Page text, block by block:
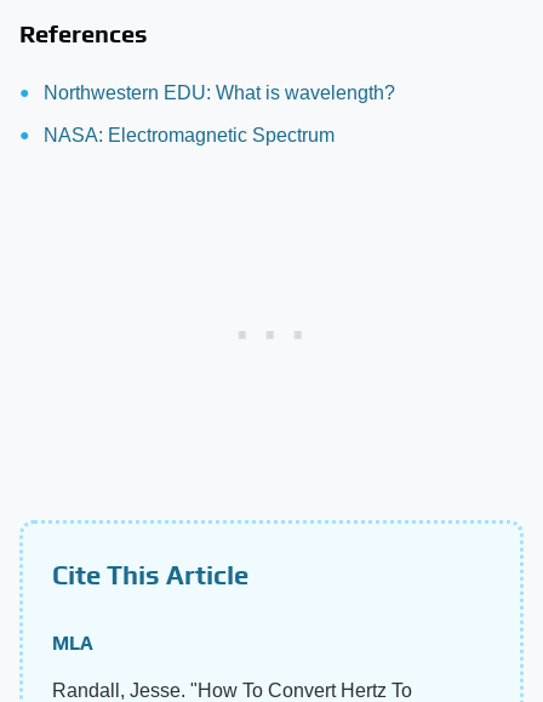
References
Northwestern EDU: What is wavelength?
NASA: Electromagnetic Spectrum
Cite This Article
MLA
Randall, Jesse. "How To Convert Hertz To